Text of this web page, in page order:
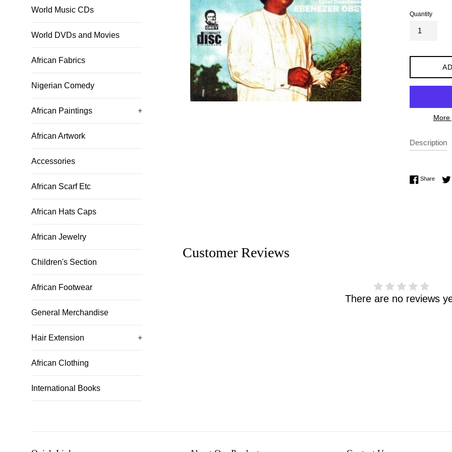
World Music CDs
World DVDs and Movies
African Fabrics
Nigerian Comedy
African Paintings +
African Artwork
Accessories
African Scarf Etc
African Hats Caps
African Jewelry
Children's Section
African Footwear
General Merchandise
Hair Extension +
African Clothing
International Books
Quantity
More
Description
ShareShare
Customer Reviews
There are no reviews